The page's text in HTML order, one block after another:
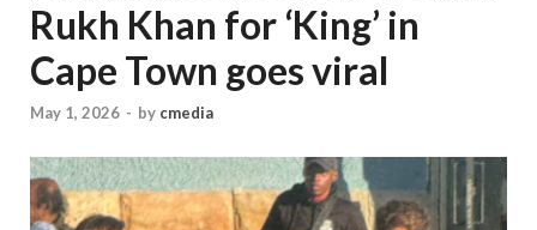
Rukh Khan for ‘King’ in
Cape Town goes viral
May 1, 2026 - by cmedia